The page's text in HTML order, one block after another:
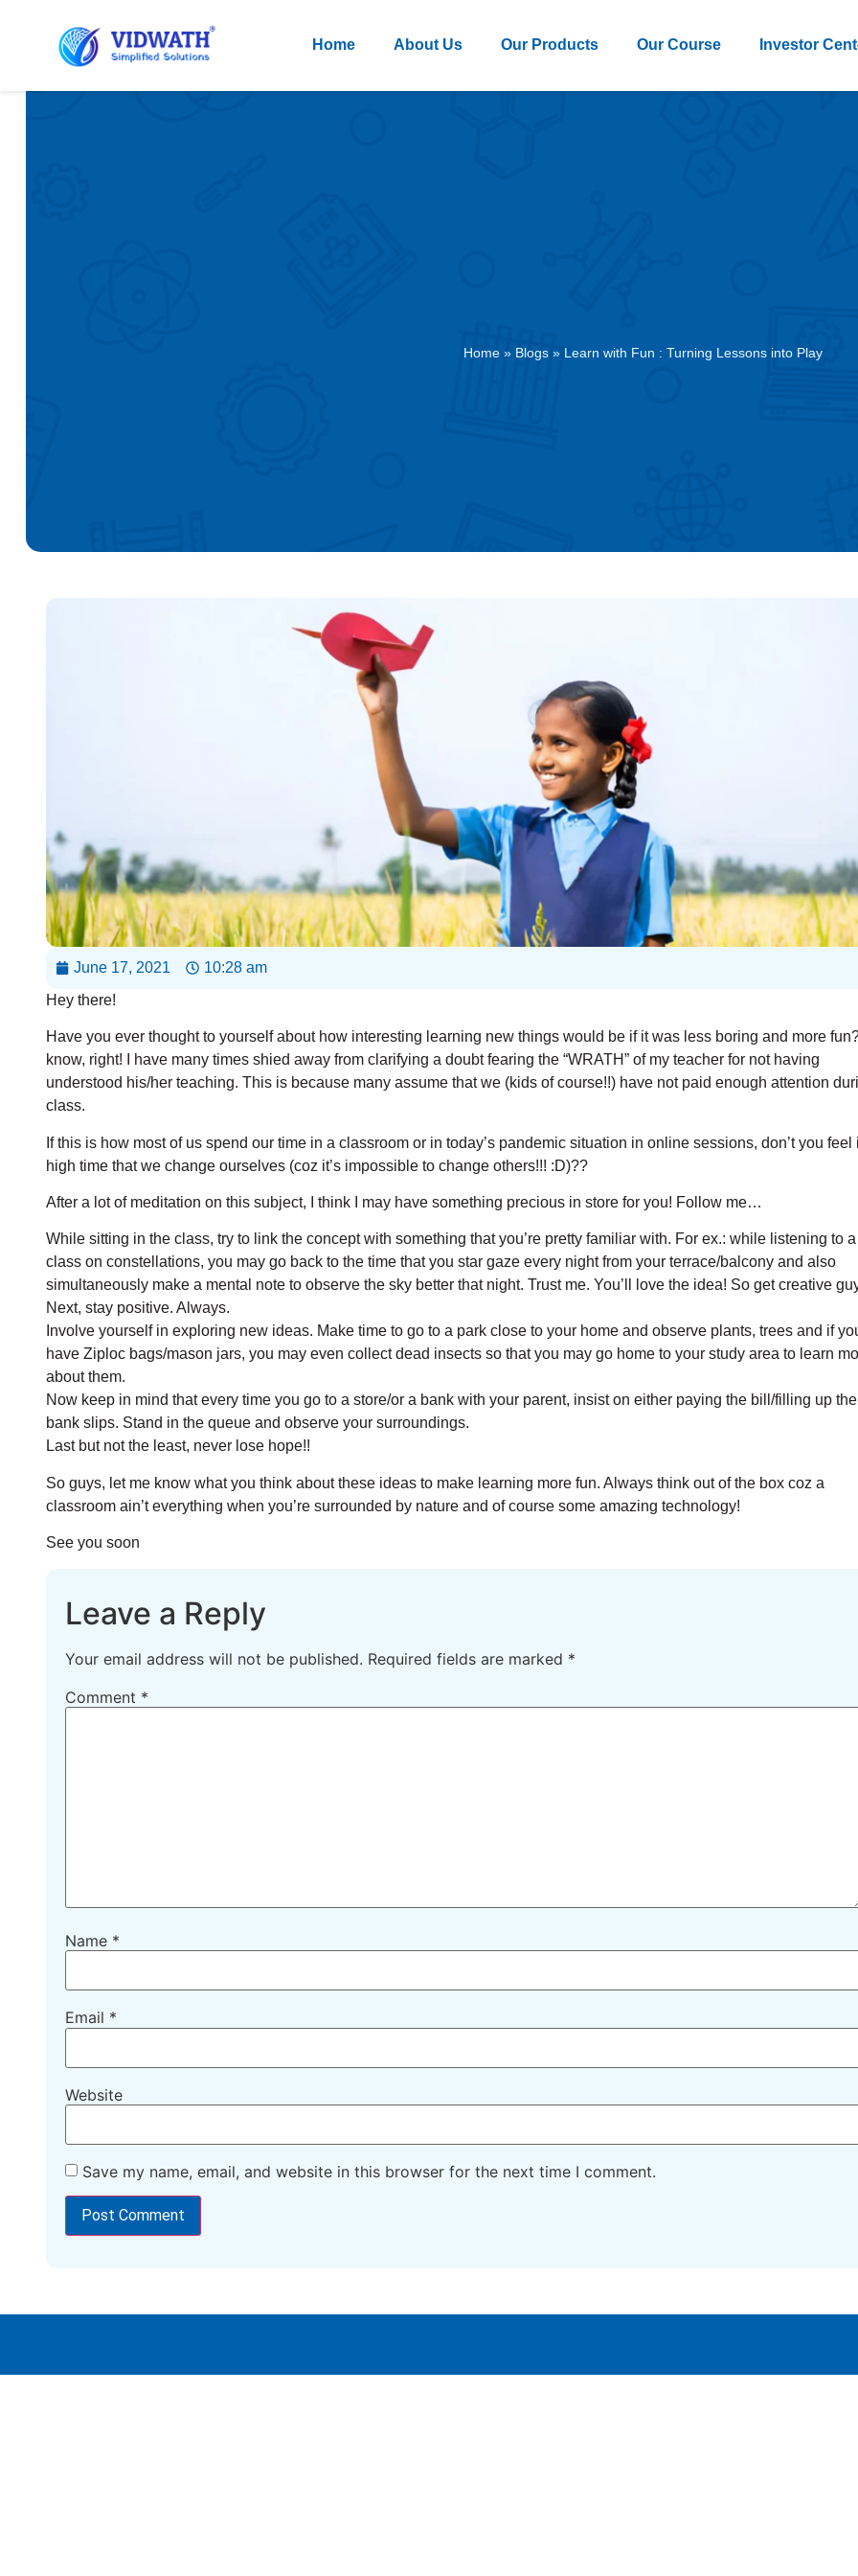
Home About Us Our Products Our Course Investor
Home » Blogs » Learn with Fun : Turning Lessons into Play
June 17, 2021
10:28 am
Hey there!
Have you ever thought to yourself about how interesting learning new things would be if it was less boring and more
know, right! I have many times shied away from clarifying a doubt fearing the “WRATH” of my teacher for not having
understood his/her teaching. This is because many assume that we (kids of course!!) have not paid enough attention
class.
If this is how most of us spend our time in a classroom or in today’s pandemic situation in online sessions, don’t you feel
high time that we change ourselves (coz it’s impossible to change others!!! :D)??
After a lot of meditation on this subject, I think I may have something precious in store for you! Follow me…
While sitting in the class, try to link the concept with something that you’re pretty familiar with. For ex.: while listening to a
class on constellations, you may go back to the time that you star gaze every night from your terrace/balcony and also
simultaneously make a mental note to observe the sky better that night. Trust me. You’ll love the idea! So get creative
Next, stay positive. Always.
Involve yourself in exploring new ideas. Make time to go to a park close to your home and observe plants, trees and if
have Ziploc bags/mason jars, you may even collect dead insects so that you may go home to your study area to learn
about them.
Now keep in mind that every time you go to a store/or a bank with your parent, insist on either paying the bill/filling up the
bank slips. Stand in the queue and observe your surroundings.
Last but not the least, never lose hope!!
So guys, let me know what you think about these ideas to make learning more fun. Always think out of the box coz a
classroom ain’t everything when you’re surrounded by nature and of course some amazing technology!
See you soon
Leave a Reply
Your email address will not be published. Required fields are marked *
Comment *
Name *
Email *
Website
Save my name, email, and website in this browser for the next time I comment.